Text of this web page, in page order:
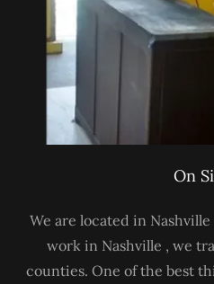
On
We are located in
work in Nashville , we
counties. One of the best